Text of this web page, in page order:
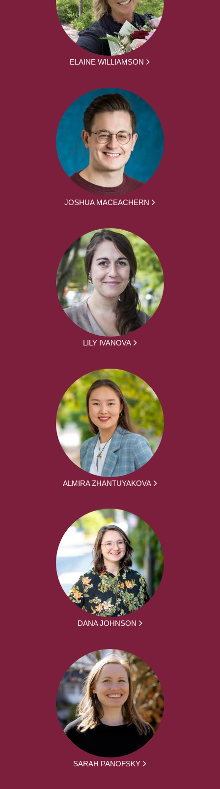
ELAINE WILLIAMSON
JOSHUA MACEACHERN
LILY IVANOVA
ALMIRA ZHANTUYAKOVA
DANA JOHNSON
SARAH PANOFSKY